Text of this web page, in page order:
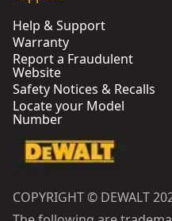
Help & Support
Warranty
Report a Fraudulent
Website
Safety Notices & Recalls
Locate your Model
Number
COPYRIGHT © DEWALT